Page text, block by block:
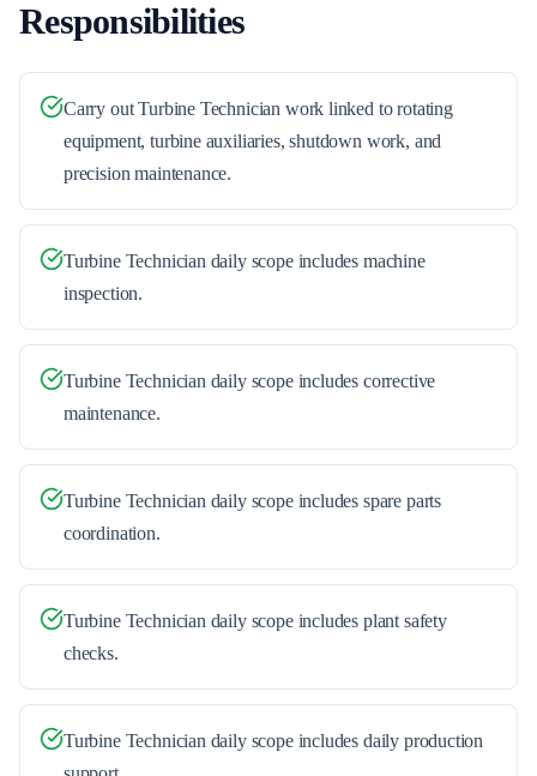
Responsibilities
Carry out Turbine Technician work linked to rotating
equipment, turbine auxiliaries, shutdown work, and
precision maintenance.
Turbine Technician daily scope includes machine
inspection.
Turbine Technician daily scope includes corrective
maintenance.
Turbine Technician daily scope includes spare parts
coordination.
Turbine Technician daily scope includes plant safety
checks.
Turbine Technician daily scope includes daily production